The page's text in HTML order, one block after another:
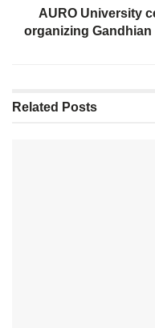
AURO University
organizing
Related Posts